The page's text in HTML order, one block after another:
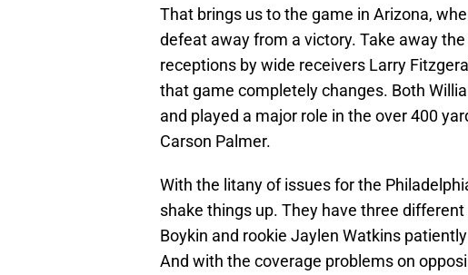
That brings us to the game in Arizona,
defeat away from a victory. Take away
receptions by wide receivers Larry
that game completely changes. Both
and played a major role in the over 400
Carson Palmer.
With the litany of issues for the
shake things up. They have three
Boykin and rookie Jaylen Watkins
And with the coverage problems on